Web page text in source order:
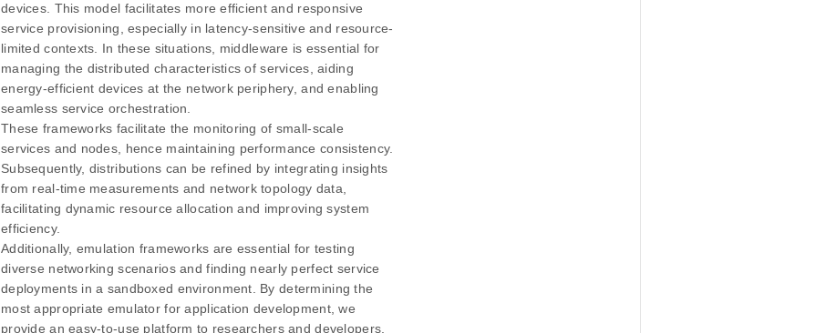
devices. This model facilitates more efficient and responsive
service provisioning, especially in latency-sensitive and resource-
limited contexts. In these situations, middleware is essential for
managing the distributed characteristics of services, aiding
energy-efficient devices at the network periphery, and enabling
seamless service orchestration.
These frameworks facilitate the monitoring of small-scale
services and nodes, hence maintaining performance consistency.
Subsequently, distributions can be refined by integrating insights
from real-time measurements and network topology data,
facilitating dynamic resource allocation and improving system
efficiency.
Additionally, emulation frameworks are essential for testing
diverse networking scenarios and finding nearly perfect service
deployments in a sandboxed environment. By determining the
most appropriate emulator for application development, we
provide an easy-to-use platform to researchers and developers,